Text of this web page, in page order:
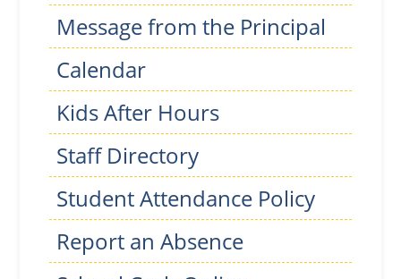
Message from the Principal
Calendar
Kids After Hours
Staff Directory
Student Attendance Policy
Report an Absence